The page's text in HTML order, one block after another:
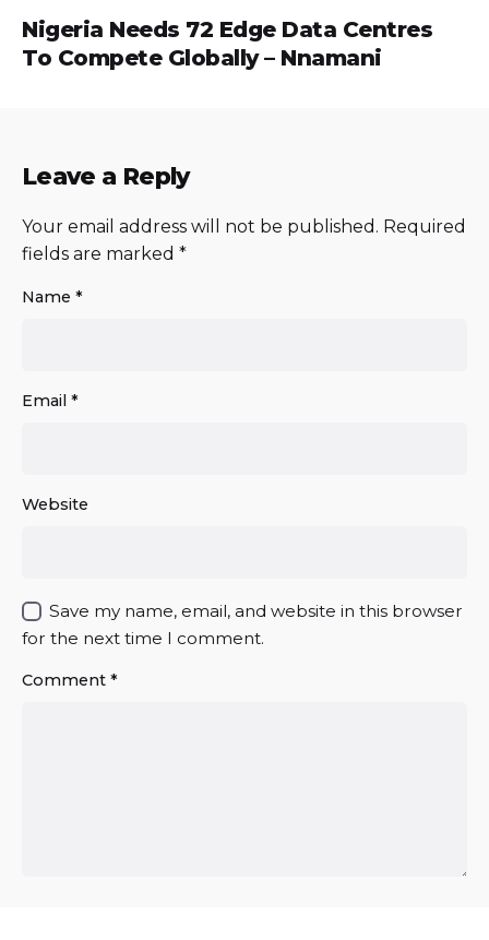
Nigeria Needs 72 Edge Data Centres
To Compete Globally – Nnamani
Leave a Reply
Your email address will not be published. Required
fields are marked *
Name *
Email *
Website
Save my name, email, and website in this browser
for the next time I comment.
Comment *